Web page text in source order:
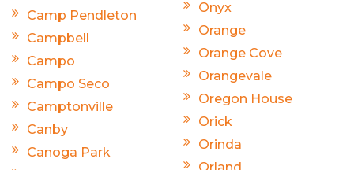
Camp Pendleton
Campbell
Campo
Campo Seco
Camptonville
Canby
Canoga Park
Onyx
Orange
Orange Cove
Orangevale
Oregon House
Orick
Orinda